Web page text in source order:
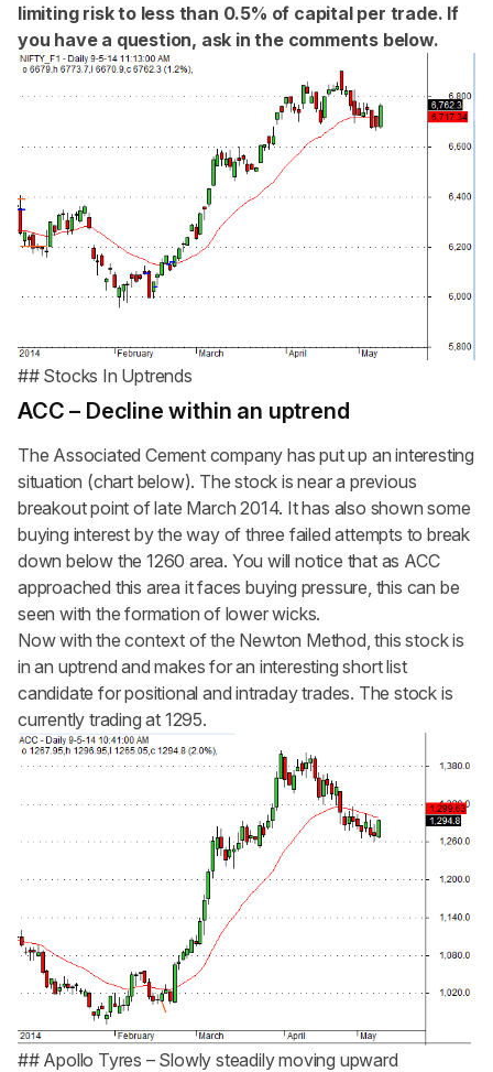
limiting risk to less than 0.5% of capital per trade. If
you have a question, ask in the comments below.
## Stocks In Uptrends
ACC – Decline within an uptrend
The Associated Cement company has put up an interesting
situation (chart below). The stock is near a previous
breakout point of late March 2014. It has also shown some
buying interest by the way of three failed attempts to break
down below the 1260 area. You will notice that as ACC
approached this area it faces buying pressure, this can be
seen with the formation of lower wicks.
Now with the context of the Newton Method, this stock is
in an uptrend and makes for an interesting short list
candidate for positional and intraday trades. The stock is
currently trading at 1295.
## Apollo Tyres – Slowly steadily moving upward